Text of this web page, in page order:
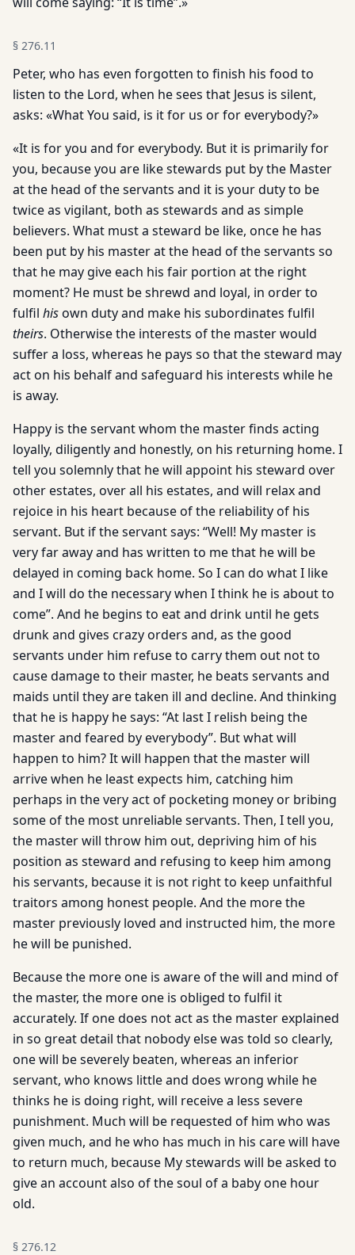
§ 276.11
Peter, who has even forgotten to finish his food to
listen to the Lord, when he sees that Jesus is silent,
asks: «What You said, is it for us or for everybody?»
«It is for you and for everybody. But it is primarily for
you, because you are like stewards put by the Master
at the head of the servants and it is your duty to be
twice as vigilant, both as stewards and as simple
believers. What must a steward be like, once he has
been put by his master at the head of the servants so
that he may give each his fair portion at the right
moment? He must be shrewd and loyal, in order to
fulfil hisown duty and make his subordinates fulfil
theirs. Otherwise the interests of the master would
suffer a loss, whereas he pays so that the steward may
act on his behalf and safeguard his interests while he
is away.
Happy is the servant whom the master finds acting
loyally, diligently and honestly, on his returning home. I
tell you solemnly that he will appoint his steward over
other estates, over all his estates, and will relax and
rejoice in his heart because of the reliability of his
servant. But if the servant says: “Well! My master is
very far away and has written to me that he will be
delayed in coming back home. So I can do what I like
and I will do the necessary when I think he is about to
come”. And he begins to eat and drink until he gets
drunk and gives crazy orders and, as the good
servants under him refuse to carry them out not to
cause damage to their master, he beats servants and
maids until they are taken ill and decline. And thinking
that he is happy he says: “At last I relish being the
master and feared by everybody”. But what will
happen to him? It will happen that the master will
arrive when he least expects him, catching him
perhaps in the very act of pocketing money or bribing
some of the most unreliable servants. Then, I tell you,
the master will throw him out, depriving him of his
position as steward and refusing to keep him among
his servants, because it is not right to keep unfaithful
traitors among honest people. And the more the
master previously loved and instructed him, the more
he will be punished.
Because the more one is aware of the will and mind of
the master, the more one is obliged to fulfil it
accurately. If one does not act as the master explained
in so great detail that nobody else was told so clearly,
one will be severely beaten, whereas an inferior
servant, who knows little and does wrong while he
thinks he is doing right, will receive a less severe
punishment. Much will be requested of him who was
given much, and he who has much in his care will have
to return much, because My stewards will be asked to
give an account also of the soul of a baby one hour
old.
§ 276.12